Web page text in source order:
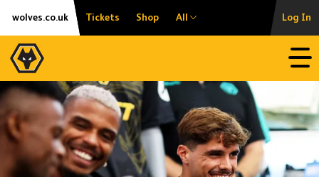
Skip
content
Accessibility
wolves.co.uk Tickets Shop All Log In